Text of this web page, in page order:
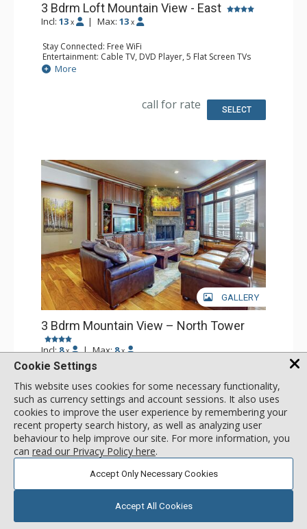
3 Bdrm Loft Mountain View - East
Incl: 13 x | Max: 13 x
Stay Connected: Free WiFi
Entertainment: Cable TV, DVD Player, 5 Flat Screen TVs
Extras: Alarm Clock, BBQ, Balcony, 4 Ceiling Fans, Iron &
Ironing Board, Safe
Bathroom: 2 3/4 Bathrooms, Bathrobes, 2 Full
More
call for rate SELECT
GALLERY
3 Bdrm Mountain View – North Tower
Incl:8 x |Max:8 x
Stay Connected: Free WiFi
Entertainment: Alarm Clock & Radio, Cable TV, DVD
Player, 6 Flat Screen TVs
Extras: BBQ, Balcony, Humidifier, Iron & Ironing Board,
Washer & Dryer, Wine Fridge
Kitchen: Coffee Maker, Dishwasher, Full Kitchen, Kettle,
Microwave
Bathroom: 1/2 Bathroom, 2 3/4 Bathrooms, Full
Bathroom, Hair Dryer, Jetted Tub, Shower, Steam Shower
More
call for rate SELECT
Cookie Settings
This website uses cookies for some necessary functionality,
such as currency settings and account sessions. It also uses
cookies to improve the user experience by remembering your
recent property search history, as well as analyzing user
behaviour to help improve our site. For more information, you
can read our Privacy Policy here.
Accept Only Necessary Cookies
Accept All Cookies